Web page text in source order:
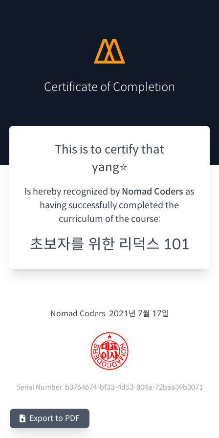
Certificate of Completion
This is to certify that
yang⭐
Is hereby recognized by Nomad Coders as
having successfully completed the
curriculum of the course:
초보자를 위한 리덕스 101
Nomad Coders. 2021년 7월 17일
Serial Number: b3764674-bf33-4d53-804a-72baa39b3071
Export to PDF